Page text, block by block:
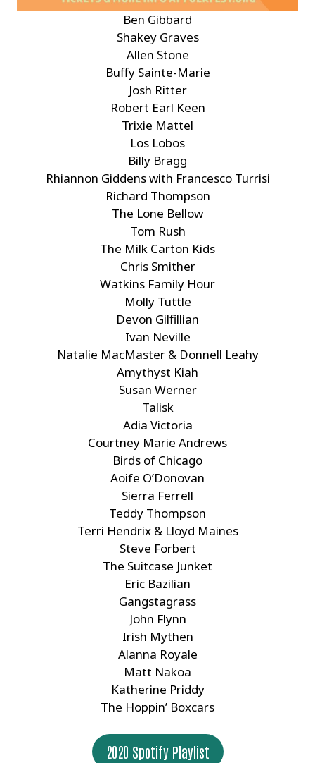
Ben Gibbard
Shakey Graves
Allen Stone
Buffy Sainte-Marie
Josh Ritter
Robert Earl Keen
Trixie Mattel
Los Lobos
Billy Bragg
Rhiannon Giddens with Francesco Turrisi
Richard Thompson
The Lone Bellow
Tom Rush
The Milk Carton Kids
Chris Smither
Watkins Family Hour
Molly Tuttle
Devon Gilfillian
Ivan Neville
Natalie MacMaster & Donnell Leahy
Amythyst Kiah
Susan Werner
Talisk
Adia Victoria
Courtney Marie Andrews
Birds of Chicago
Aoife O’Donovan
Sierra Ferrell
Teddy Thompson
Terri Hendrix & Lloyd Maines
Steve Forbert
The Suitcase Junket
Eric Bazilian
Gangstagrass
John Flynn
Irish Mythen
Alanna Royale
Matt Nakoa
Katherine Priddy
The Hoppin’ Boxcars
2020 Spotify Playlist